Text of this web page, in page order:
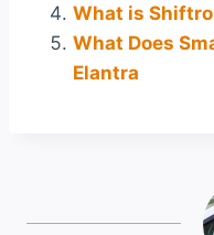
What is
What Does
Elantra